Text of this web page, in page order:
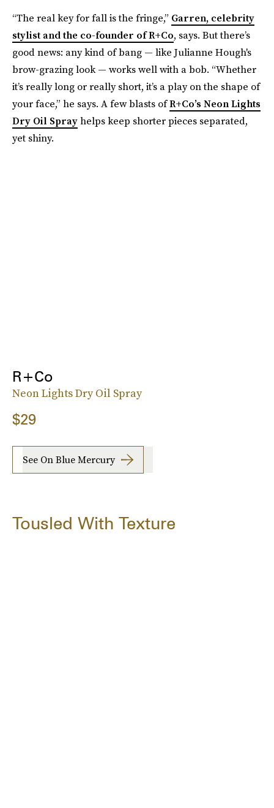
“The real key for fall is the fringe,” Garren, celebrity
stylist and the co-founder of R+Co, says. But there’s
good news: any kind of bang — like Julianne Hough's
brow-grazing look — works well with a bob. “Whether
it’s really long or really short, it’s a play on the shape of
your face,” he says. A few blasts ofR+Co’s Neon Lights
Dry Oil Sprayhelps keep shorter pieces separated,
yet shiny.
R+Co
Neon Lights Dry Oil Spray
$29
See On Blue Mercury
Tousled With Texture